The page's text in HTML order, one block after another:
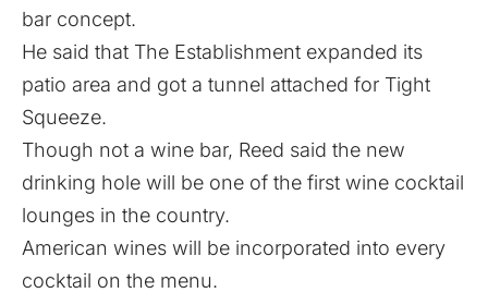
bar concept.
He said that The Establishment expanded its
patio area and got a tunnel attached for Tight
Squeeze.
Though not a wine bar, Reed said the new
drinking hole will be one of the first wine cocktail
lounges in the country.
American wines will be incorporated into every
cocktail on the menu.